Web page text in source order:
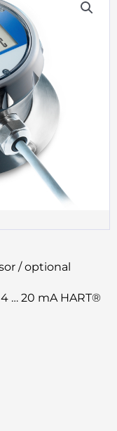
/ optional
… 20 mA HART®